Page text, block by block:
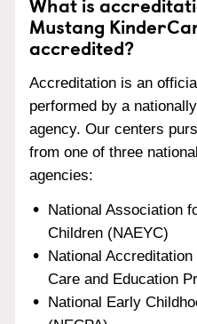
Mustang
accredited?
Accreditation is an
performed by a
agency. Our centers
from one of three
agencies:
National Association
Children (NAEYC)
National
Care and Education
National Early